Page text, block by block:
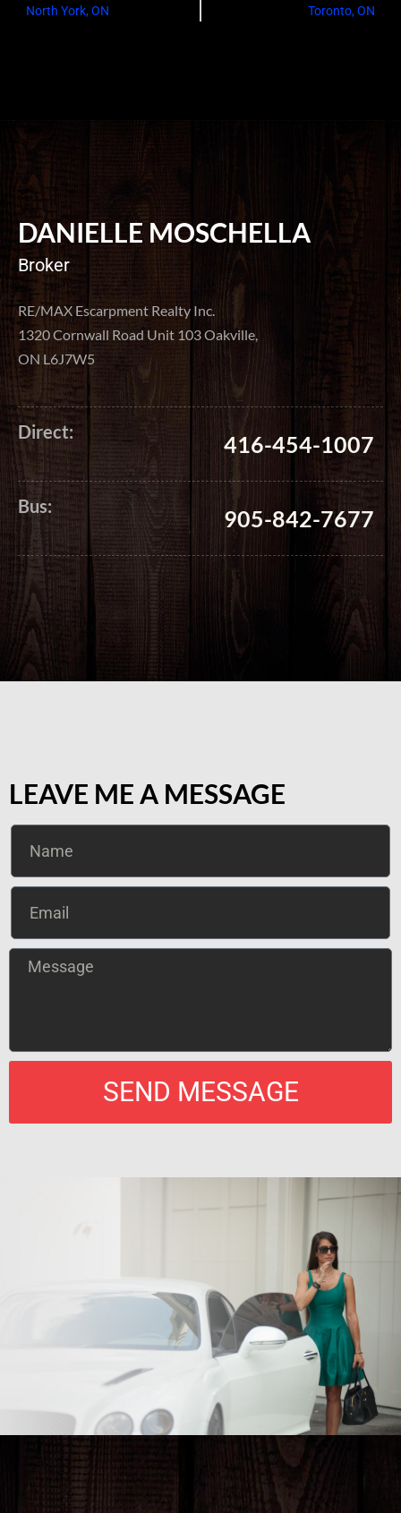
North York, ON
Toronto, ON
DANIELLE MOSCHELLA
Broker
RE/MAX Escarpment Realty Inc.
1320 Cornwall Road Unit 103 Oakville,
ON L6J7W5
Direct: 416-454-1007
Bus: 905-842-7677
LEAVE ME A MESSAGE
SEND MESSAGE